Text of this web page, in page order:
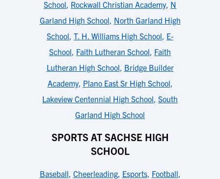
School, Rockwall Christian Academy, N
Garland High School, North Garland High
School, T. H. Williams High School, E-
School, Faith Lutheran School, Faith
Lutheran High School, Bridge Builder
Academy, Plano East Sr High School,
Lakeview Centennial High School, South
Garland High School
SPORTS AT SACHSE HIGH
SCHOOL
Baseball, Cheerleading, Esports, Football,